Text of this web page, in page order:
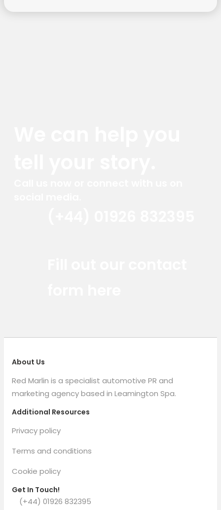
About Us
Red Marlin is a specialist automotive PR and
marketing agency based in Leamington Spa.
Additional Resources
Privacy policy
Terms and conditions
Cookie policy
Get In Touch!
(+44) 01926 832395